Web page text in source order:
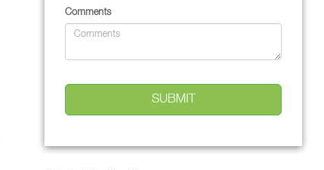
Comments